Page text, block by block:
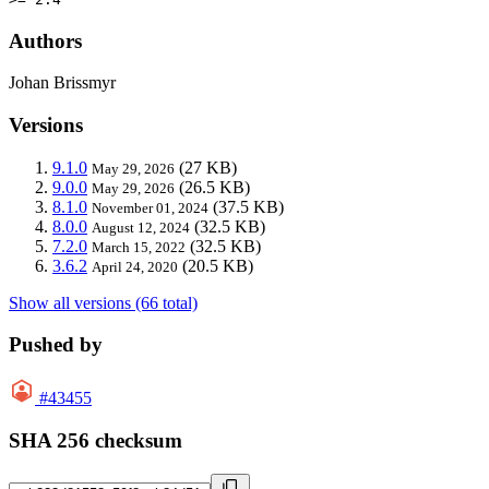
Authors
Johan Brissmyr
Versions
9.1.0 May 29, 2026 (27 KB)
9.0.0 May 29, 2026 (26.5 KB)
8.1.0 November 01, 2024 (37.5 KB)
8.0.0 August 12, 2024 (32.5 KB)
7.2.0 March 15, 2022 (32.5 KB)
3.6.2 April 24, 2020 (20.5 KB)
Show all versions (66 total)
Pushed by
#43455
SHA 256 checksum